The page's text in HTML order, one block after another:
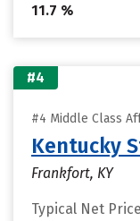
11.7 %
#4
#4 Middle Class
Kentucky
Frankfort, KY
Typical Net Price